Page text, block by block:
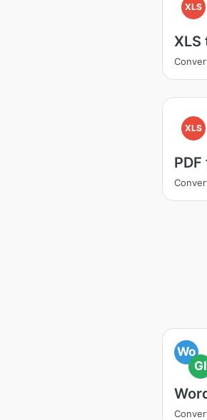
XLS
XLS
XLS
PDF
Wo
GI